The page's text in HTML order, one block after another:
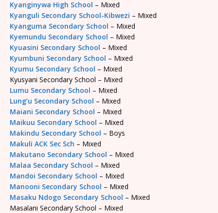
Kyanginywa High School – Mixed
Kyanguli Secondary School-Kibwezi – Mixed
Kyanguma Secondary School – Mixed
Kyemundu Secondary School – Mixed
Kyuasini Secondary School – Mixed
Kyumbuni Secondary School – Mixed
Kyumu Secondary School – Mixed
Kyusyani Secondary School – Mixed
Lumu Secondary School – Mixed
Lung’u Secondary School – Mixed
Maiani Secondary School – Mixed
Maikuu Secondary School – Mixed
Makindu Secondary School – Boys
Makuli ACK Sec Sch – Mixed
Makutano Secondary School – Mixed
Malaa Secondary School – Mixed
Mandoi Secondary School – Mixed
Manooni Secondary School – Mixed
Masaku Ndogo Secondary School – Mixed
Masalani Secondary School – Mixed